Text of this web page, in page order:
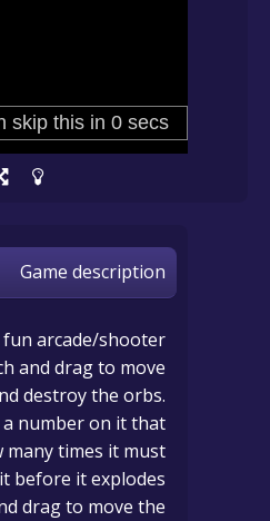
Game description
fun arcade/shooter
and drag to move
destroy the orbs.
a number on it that
many times it must
before it explodes.
drag to move the